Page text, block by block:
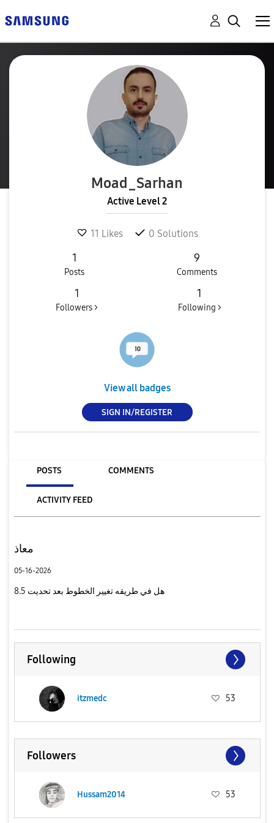
Moad_Sarhan
Active Level 2
11 Likes 0 Solutions
1
Posts
9
Comments
1
Followers >
1
Following >
View all badges
SIGN IN/REGISTER
POSTS COMMENTS
ACTIVITY FEED
معاذ
05-16-2026
هل في طريقه تغيير الخطوط بعد تحديت 8.5
Following
itzmedc 53
Followers
Hussam2014 53